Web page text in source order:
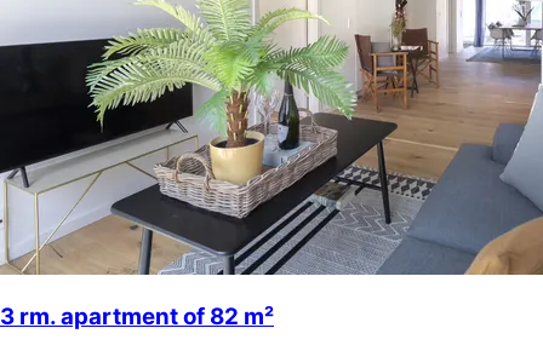
3 rm. apartment of 82 m²